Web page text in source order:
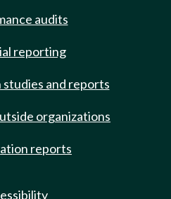
audits
reporting
and reports
organizations
reports